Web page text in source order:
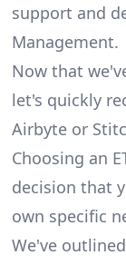
support and
Management.
Now that
let's quickly
Airbyte or
Choosing an
decision that
own specific
We've